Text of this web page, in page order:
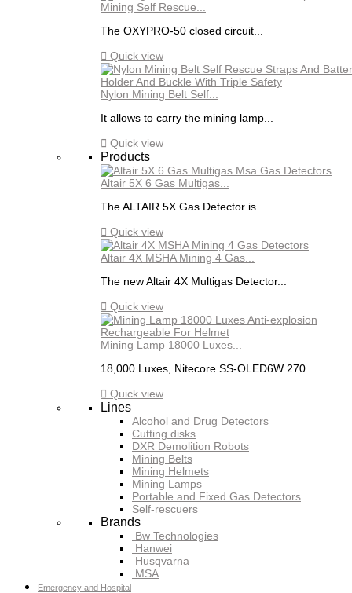
Mining Self Rescue...
The OXYPRO-50 closed circuit...
 Quick view
Nylon Mining Belt Self...
It allows to carry the mining lamp...
 Quick view
Products
Altair 5X 6 Gas Multigas...
The ALTAIR 5X Gas Detector is...
 Quick view
Altair 4X MSHA Mining 4 Gas...
The new Altair 4X Multigas Detector...
 Quick view
Mining Lamp 18000 Luxes...
18,000 Luxes, Nitecore SS-OLED6W 270...
 Quick view
Lines
Alcohol and Drug Detectors
Cutting disks
DXR Demolition Robots
Mining Belts
Mining Helmets
Mining Lamps
Portable and Fixed Gas Detectors
Self-rescuers
Brands
Bw Technologies
Hanwei
Husqvarna
MSA
Emergency and Hospital